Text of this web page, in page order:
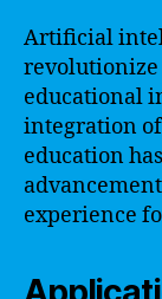
Artificial
revolutionize
educational
integration
education
experience